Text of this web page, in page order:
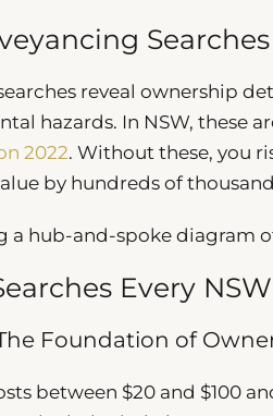
reveal ownership
hazards. In NSW, these
2022. Without these, you
by hundreds of
a hub-and-spoke diagram
Every
Foundation of
between $20 and $100